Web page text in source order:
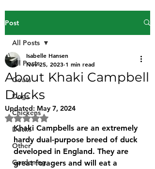
Post
All Posts
Goats
Dogs
Chickens
Ducks
Other
Gardening
All Posts
About Khaki Campbell
Ducks
Isabelle Hansen
Nov 25, 2023 1 min read
Updated: May 7, 2024
Rated NaN out of 5 stars.
Khaki Campbells are an extremely
hardy dual-purpose breed of duck
developed in England. They are
great foragers and will eat a